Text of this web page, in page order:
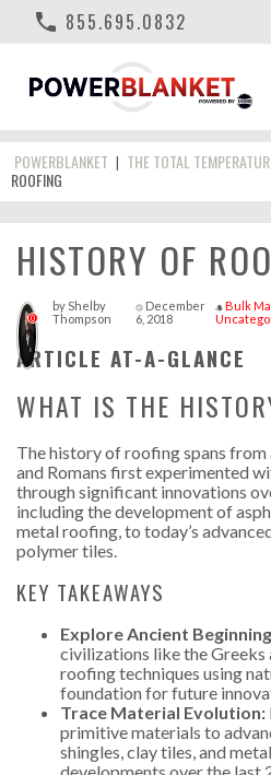
phone 855.695.0832
POWERBLANKET | THE TOTAL
ROOFING
HISTORY OF
0
by Shelby
Thompson
access_time December
6, 2018
style Bulk
ARTICLE AT-A-GLANCE
WHAT IS THE
The history of roofing spans from
and Romans first experimented
through significant innovations
including the development of
metal roofing, to today’s
polymer tiles.
KEY TAKEAWAYS
Explore Ancient
civilizations like the Greeks
roofing techniques using
foundation for future
Trace Material Evolution:
primitive materials to
shingles, clay tiles, and